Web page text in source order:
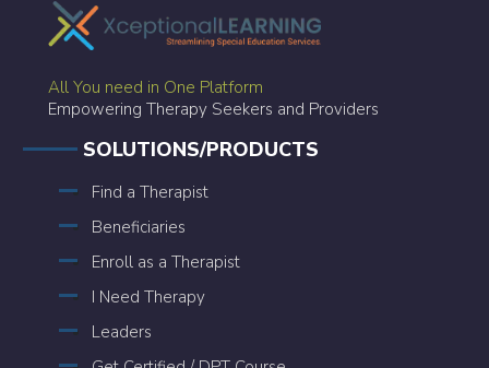
All You need in One Platform
Empowering Therapy Seekers and Providers
SOLUTIONS/PRODUCTS
Find a Therapist
Beneficiaries
Enroll as a Therapist
I Need Therapy
Leaders